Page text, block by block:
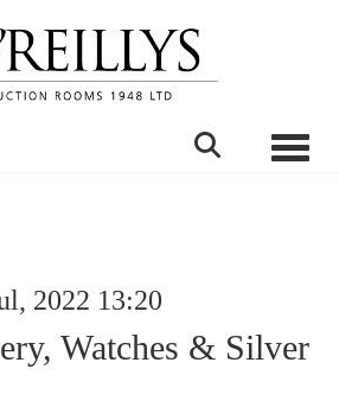
2022 13:20
Watches & Silver